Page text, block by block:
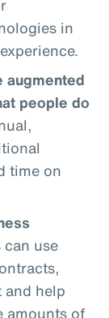
in
augmented
people do
time on
can use
and help
amounts of